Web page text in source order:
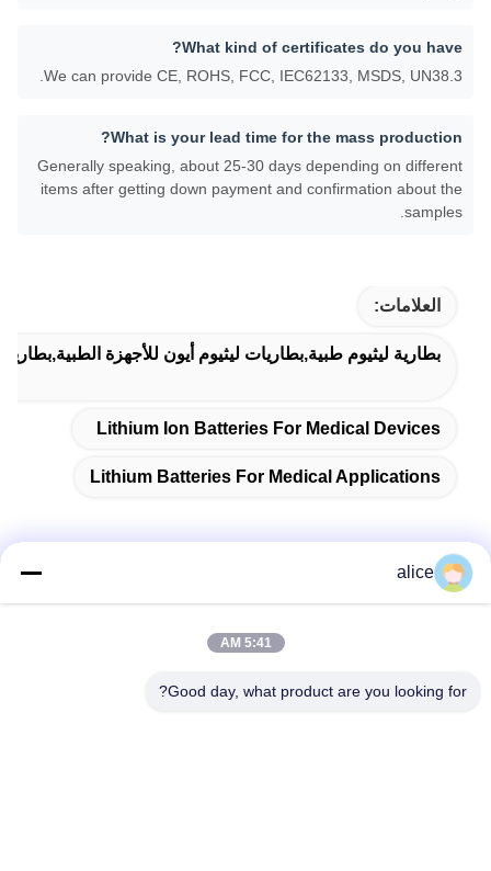
What kind of certificates do you have?
We can provide CE, ROHS, FCC, IEC62133, MSDS, UN38.3.
What is your lead time for the mass production?
Generally speaking, about 25-30 days depending on different
items after getting down payment and confirmation about the
samples.
العلامات:
بطارية ليثيوم طبية,بطاريات ليثيوم أيون للأجهزة
Lithium Ion Batteries For Medical Devices
Lithium Batteries For Medical Applications
طريق فويوان الخامس، حديقة صناعة بطاريات الليثيوم، المنطقة
alice
5:41 AM
Good day, what product are you looking for?